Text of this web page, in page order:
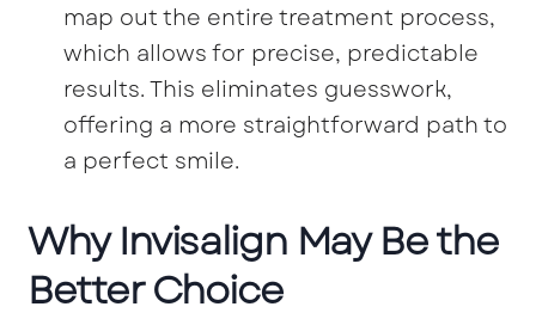
map out the entire treatment process,
which allows for precise, predictable
results. This eliminates guesswork,
offering a more straightforward path to
a perfect smile.
Why Invisalign May Be the
Better Choice